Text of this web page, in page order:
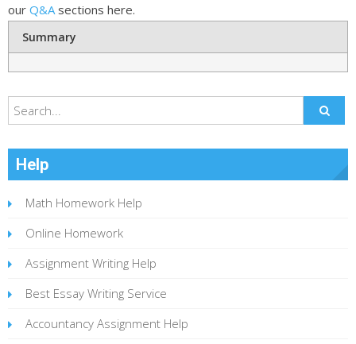
our Q&A sections here.
Summary
Help
Math Homework Help
Online Homework
Assignment Writing Help
Best Essay Writing Service
Accountancy Assignment Help